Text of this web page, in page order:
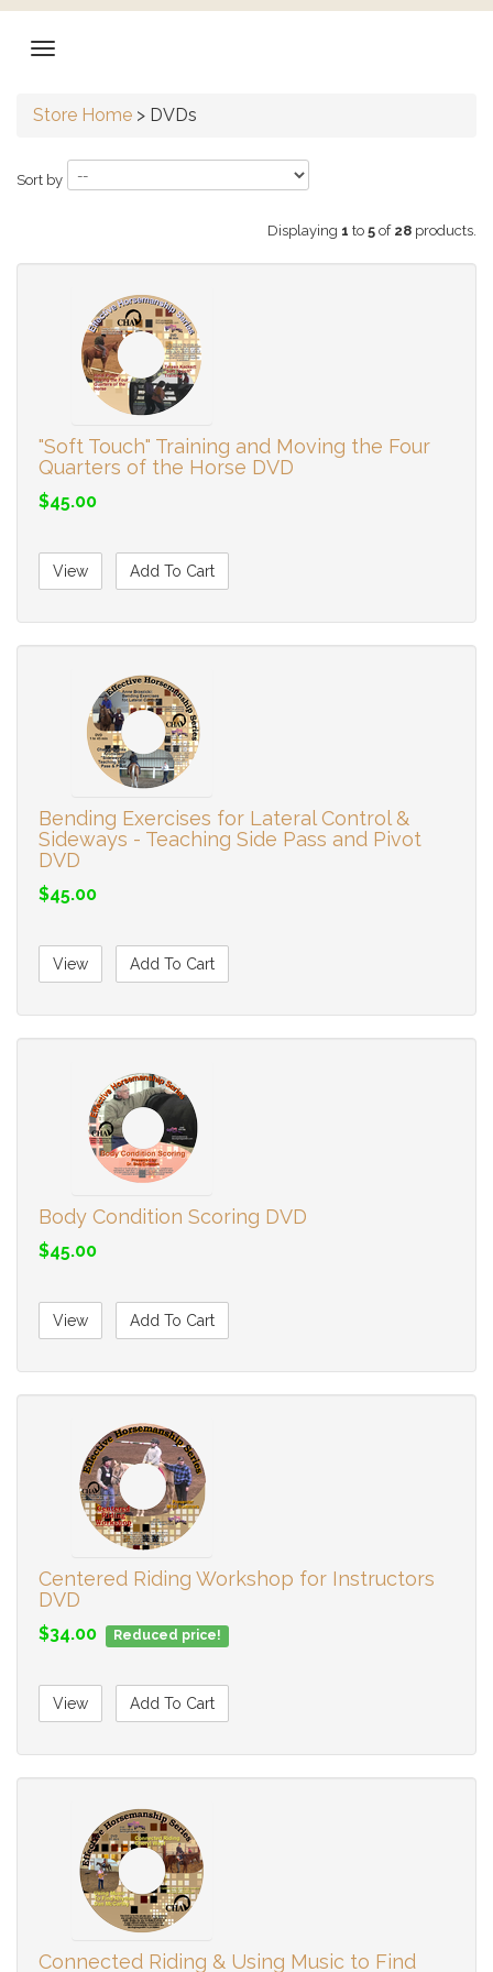
Store Home > DVDs
Sort by
Displaying 1 to 5 of 28 products.
"Soft Touch" Training and Moving the Four
Quarters of the Horse DVD
$45.00
View Add To Cart
Bending Exercises for Lateral Control &
Sideways - Teaching Side Pass and Pivot
DVD
$45.00
View Add To Cart
Body Condition Scoring DVD
$45.00
View Add To Cart
Centered Riding Workshop for Instructors
DVD
$34.00 Reduced price!
View Add To Cart
Connected Riding & Using Music to Find